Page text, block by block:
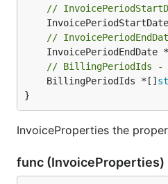
//
//
	InvoicePeriodEndDate *
// BillingPeriodIds -
	BillingPeriodIds *[]
}
InvoiceProperties the
func (InvoiceProperties)